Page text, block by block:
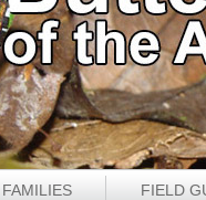
FAMILIES FIELD